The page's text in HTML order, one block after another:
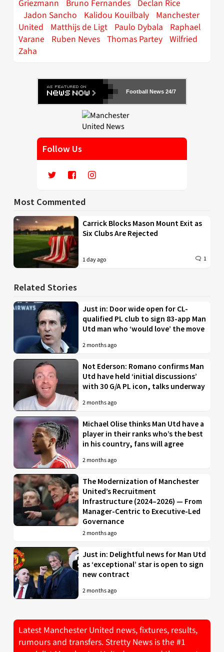
Griezmann
Bruno Fernandes Declan Rice
Jadon Sancho
Kalidou Kouilbaly Manchester
United
Matthijs de Ligt Paulo Dybala
Raphael
Varane
Ruben Neves Thomas Partey Wilfried
Zaha
Football News 24/7
Follow Us
Most Commented
Carrick Blocks Mason Mount Exit as
Six Clubs Are Rejected
1 day ago 1
Related Stories
Just in: Door wide open for CL-
qualified PL club to sign 83-app Man
Utd man who ‘would love’ the move
2 months ago
Not Ederson: Romano confirms Man
Utd have held ‘initial discussions’
with 30 G/A PL icon, talks underway
2 months ago
Michael Olise thinks Man Utd have a
player in their ranks who’s the best
in his country, fans will agree
2 months ago
The Modernization of Manchester
United’s Recruitment
Infrastructure (2024–2026) — From
Manager-Centric to Executive-Led
Governance
2 months ago
Just in: Delightful news for Man Utd
as ‘exceptional’ star is open to sign
new contract
2 months ago
Latest Manchester United news, fixtures, results,
rumours and transfers. Stretty News is the #1